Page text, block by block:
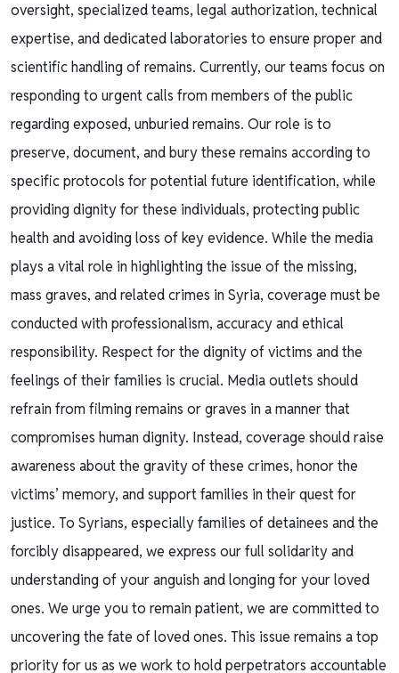
oversight, specialized teams, legal authorization, technical
expertise, and dedicated laboratories to ensure proper and
scientific handling of remains. Currently, our teams focus on
responding to urgent calls from members of the public
regarding exposed, unburied remains. Our role is to
preserve, document, and bury these remains according to
specific protocols for potential future identification, while
providing dignity for these individuals, protecting public
health and avoiding loss of key evidence. While the media
plays a vital role in highlighting the issue of the missing,
mass graves, and related crimes in Syria, coverage must be
conducted with professionalism, accuracy and ethical
responsibility. Respect for the dignity of victims and the
feelings of their families is crucial. Media outlets should
refrain from filming remains or graves in a manner that
compromises human dignity. Instead, coverage should raise
awareness about the gravity of these crimes, honor the
victims’ memory, and support families in their quest for
justice. To Syrians, especially families of detainees and the
forcibly disappeared, we express our full solidarity and
understanding of your anguish and longing for your loved
ones. We urge you to remain patient, we are committed to
uncovering the fate of loved ones. This issue remains a top
priority for us as we work to hold perpetrators accountable